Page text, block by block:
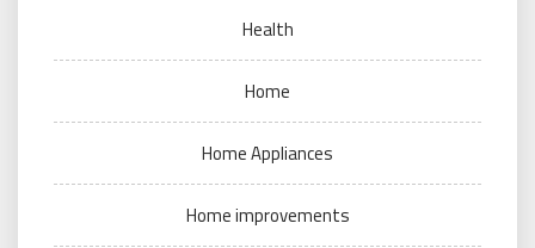
Health
Home
Home Appliances
Home improvements